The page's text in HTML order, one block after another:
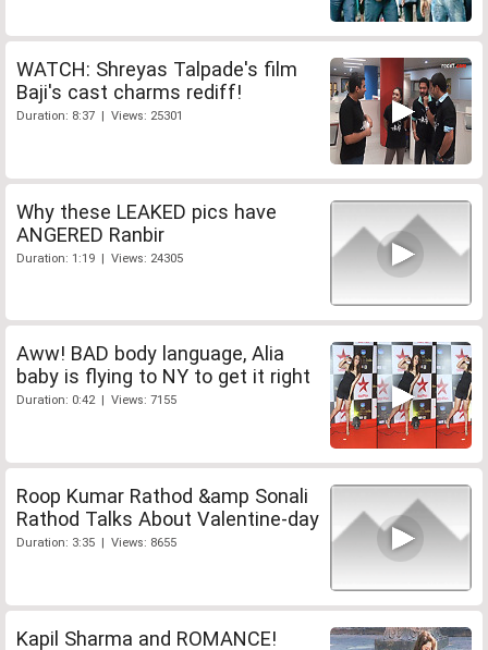
WATCH: Shreyas Talpade's film
Baji's cast charms rediff!
Duration: 8:37 | Views: 25301
Why these LEAKED pics have
ANGERED Ranbir
Duration: 1:19 | Views: 24305
Aww! BAD body language, Alia
baby is flying to NY to get it right
Duration: 0:42 | Views: 7155
Roop Kumar Rathod &amp Sonali
Rathod Talks About Valentine-day
Duration: 3:35 | Views: 8655
Kapil Sharma and ROMANCE!